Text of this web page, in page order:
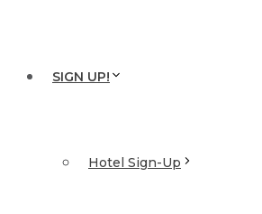
SIGN UP!
Hotel Sign-Up